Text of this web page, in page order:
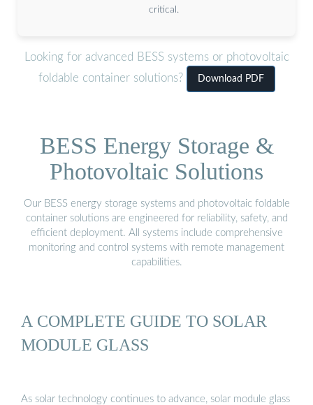
critical.
Looking for advanced BESS systems or photovoltaic
foldable container solutions?
Download PDF
BESS Energy Storage &
Photovoltaic Solutions
Our BESS energy storage systems and photovoltaic foldable
container solutions are engineered for reliability, safety, and
efficient deployment. All systems include comprehensive
monitoring and control systems with remote management
capabilities.
A COMPLETE GUIDE TO SOLAR
MODULE GLASS
As solar technology continues to advance, solar module glass